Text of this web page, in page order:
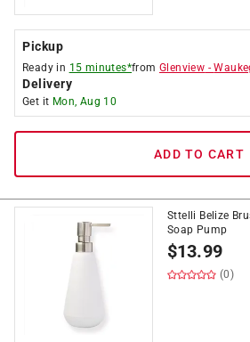
Pickup
Ready in 15 minutes*fromGlenview -
Delivery
Get it Mon, Aug 10
ADD TO CART
Sttelli Belize
Soap Pump
$13.99
(0)